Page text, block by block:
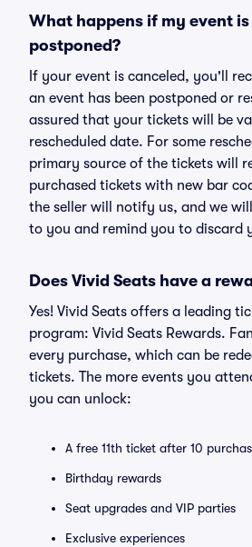
What happens if my event
postponed?
If your event is canceled, you'll
an event has been postponed or
assured that your tickets will be
rescheduled date. For some
primary source of the tickets will
purchased tickets with new bar
the seller will notify us, and we
to you and remind you to discard
Does Vivid Seats have a
Yes! Vivid Seats offers a leading
program: Vivid Seats Rewards.
every purchase, which can be
tickets. The more events you
you can unlock:
A free 11th ticket after 10
Birthday rewards
Seat upgrades and VIP parties
Exclusive experiences